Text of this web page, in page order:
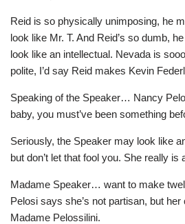
Reid is so physically unimposing, he
look like Mr. T. And Reid’s so dumb,
look like an intellectual. Nevada is
polite, I’d say Reid makes Kevin
Speaking of the Speaker… Nancy
baby, you must’ve been something
Seriously, the Speaker may look like
but don’t let that fool you. She really is
Madame Speaker… want to make
Pelosi says she’s not partisan, but
Madame Pelossilini.